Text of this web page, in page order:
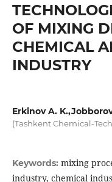
OF MIXING
CHEMICAL
INDUSTRY
Erkinov A.
(Tashkent Chemical-
Keywords: mixing
industry, chemical